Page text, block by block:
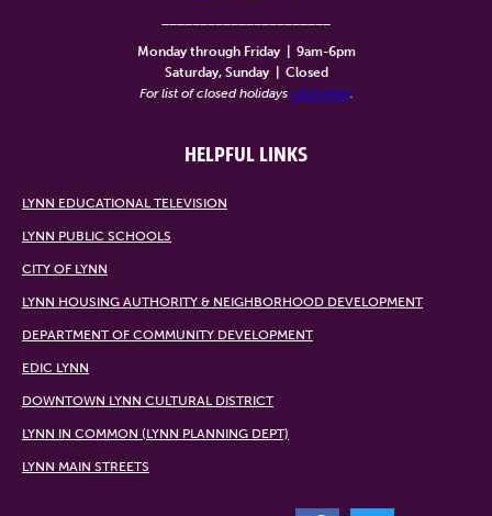
Monday through Friday
9am-6pm
Saturday, Sunday
Closed
For list of closed holidays click here.
HELPFUL LINKS
LYNN EDUCATIONAL TELEVISION
LYNN PUBLIC SCHOOLS
CITY OF LYNN
LYNN HOUSING AUTHORITY & NEIGHBORHOOD DEVELOPMENT
DEPARTMENT OF COMMUNITY DEVELOPMENT
EDIC LYNN
DOWNTOWN LYNN CULTURAL DISTRICT
LYNN IN COMMON (LYNN PLANNING DEPT)
LYNN MAIN STREETS